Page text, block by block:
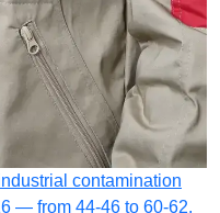
contamination
— from 44-46 to 60-62.